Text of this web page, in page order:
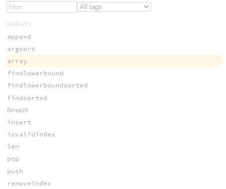
ARRAYS
append
argsort
array
findlowerbound
findlowerboundsorted
findsorted
foreach
insert
isvalidindex
len
pop
push
removeindex